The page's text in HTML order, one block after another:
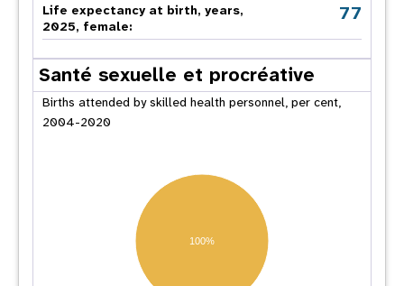
Life expectancy at birth, years,
2025, female:
77
Santé sexuelle et procréative
Births attended by skilled health personnel, per cent,
2004-2020
100%